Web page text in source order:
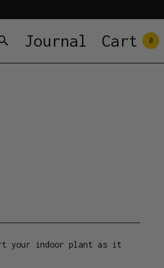
Journal Cart 0
your indoor plant as it